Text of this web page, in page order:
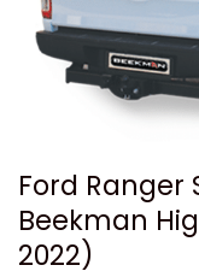
Ford Ranger
Beekman
2022)